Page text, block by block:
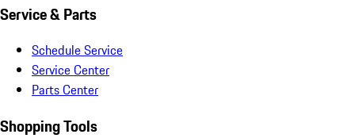
Service & Parts
Schedule Service
Service Center
Parts Center
Shopping Tools